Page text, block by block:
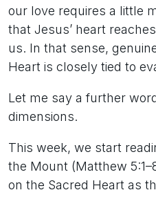
our love requires a little
that Jesus’ heart
us. In that sense,
Heart is closely tied to
Let me say a further
dimensions.
This week, we start
the Mount (Matthew
on the Sacred Heart as